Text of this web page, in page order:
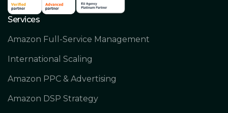
Services
Amazon Full-Service Management
International Scaling
Amazon PPC & Advertising
Amazon DSP Strategy